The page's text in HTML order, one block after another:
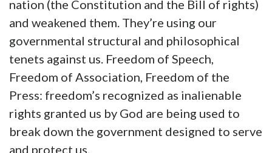
nation (the Constitution and the Bill of rights)
and weakened them. They’re using our
governmental structural and philosophical
tenets against us. Freedom of Speech,
Freedom of Association, Freedom of the
Press: freedom’s recognized as inalienable
rights granted us by God are being used to
break down the government designed to serve
and protect us.